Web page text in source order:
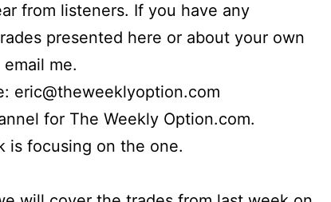
from listeners. If you have any
presented here or about your own
me.
eric@theweeklyoption.com
for The Weekly Option.com.
is focusing on the one.